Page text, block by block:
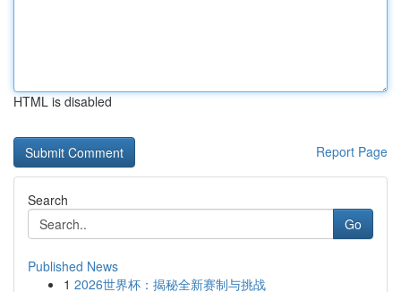
HTML is disabled
Report Page
Search
Go
Published News
1 2026世界杯：揭秘全新赛制与挑战